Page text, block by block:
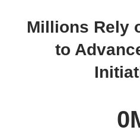
Millions Rely
to
0